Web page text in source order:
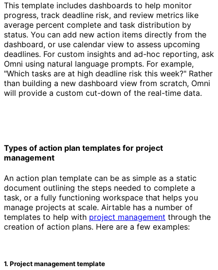
This template includes dashboards to help monitor
progress, track deadline risk, and review metrics like
average percent complete and task distribution by
status. You can add new action items directly from the
dashboard, or use calendar view to assess upcoming
deadlines. For custom insights and ad-hoc reporting, ask
Omni using natural language prompts. For example,
"Which tasks are at high deadline risk this week?" Rather
than building a new dashboard view from scratch, Omni
will provide a custom cut-down of the real-time data.
Types of action plan templates for project
management
An action plan template can be as simple as a static
document outlining the steps needed to complete a
task, or a fully functioning workspace that helps you
manage projects at scale. Airtable has a number of
templates to help with project management through the
creation of action plans. Here are a few examples:
1. Project management template